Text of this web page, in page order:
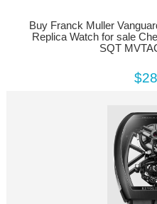
Buy Franck Muller
Replica Watch for sale
SQT